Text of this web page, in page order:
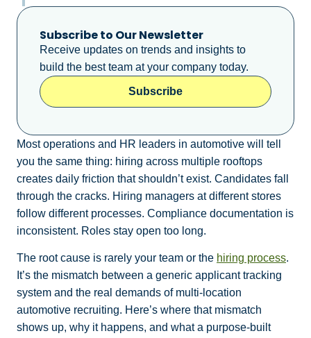
Subscribe to Our Newsletter
Receive updates on trends and insights to
build the best team at your company today.
Subscribe
Most operations and HR leaders in automotive will tell
you the same thing: hiring across multiple rooftops
creates daily friction that shouldn’t exist. Candidates fall
through the cracks. Hiring managers at different stores
follow different processes. Compliance documentation is
inconsistent. Roles stay open too long.
The root cause is rarely your team or the hiring process.
It’s the mismatch between a generic applicant tracking
system and the real demands of multi-location
automotive recruiting. Here’s where that mismatch
shows up, why it happens, and what a purpose-built